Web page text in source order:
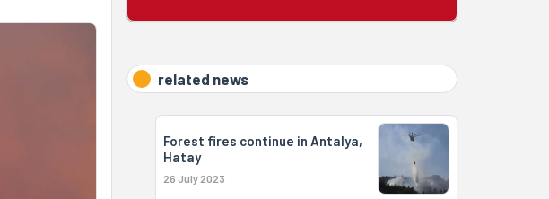
related news
Forest fires continue in Antalya,
Hatay
26 July 2023